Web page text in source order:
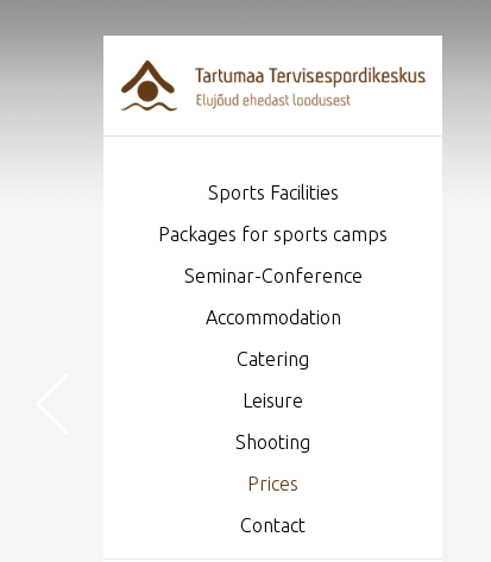
Sports Facilities
Packages for sports camps
Seminar-Conference
Accommodation
Catering
Leisure
Shooting
Prices
Contact